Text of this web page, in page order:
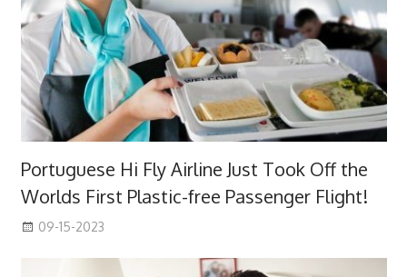
Portuguese Hi Fly Airline Just Took Off the
Worlds First Plastic-free Passenger Flight!
09-15-2023